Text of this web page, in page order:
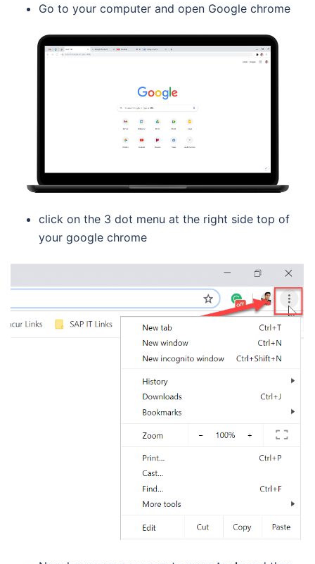
Go to your computer and open Google chrome
click on the 3 dot menu at the right side top of
your google chrome